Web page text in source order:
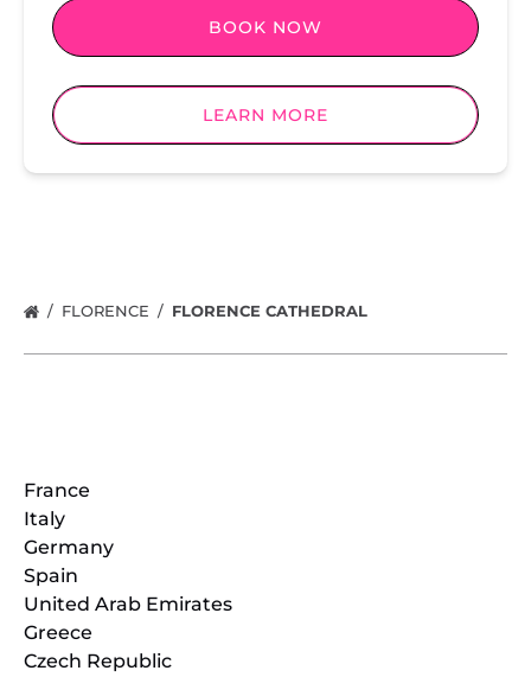
BOOK NOW
LEARN MORE
FLORENCE FLORENCE CATHEDRAL
France
Italy
Germany
Spain
United Arab Emirates
Greece
Czech Republic